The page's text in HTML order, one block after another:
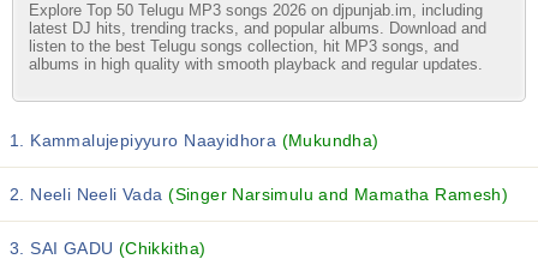
Explore Top 50 Telugu MP3 songs 2026 on djpunjab.im, including
latest DJ hits, trending tracks, and popular albums. Download and
listen to the best Telugu songs collection, hit MP3 songs, and
albums in high quality with smooth playback and regular updates.
1. Kammalujepiyyuro Naayidhora (Mukundha)
2. Neeli Neeli Vada(Singer Narsimulu and Mamatha Ramesh)
3. SAI GADU (Chikkitha)